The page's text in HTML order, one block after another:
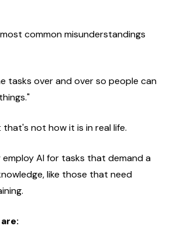
common misunderstandings
tasks over and over so people can
not how it is in real life.
employ AI for tasks that demand a
like those that need